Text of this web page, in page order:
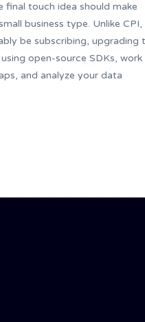
final touch idea should make
business type. Unlike CPI,
be subscribing, upgrading
open-source SDKs, work
and analyze your data